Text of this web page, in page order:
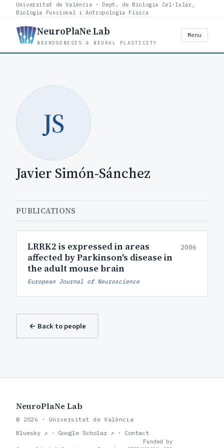
Universitat de València · Dept. de Biologia Cel·lular,
Biologia Funcional i Antropologia Física
NeuroPlaNe Lab
NEUROGENESIS & NEURAL PLASTICITY
Menu
JS
Javier Simón-Sánchez
PUBLICATIONS
LRRK2 is expressed in areas
affected by Parkinson's disease in
the adult mouse brain
2006
European Journal of Neuroscience
← Back to people
NeuroPlaNe Lab
© 2026 · Universitat de València
Bluesky ↗ · Google Scholar ↗ · Contact
Funded by